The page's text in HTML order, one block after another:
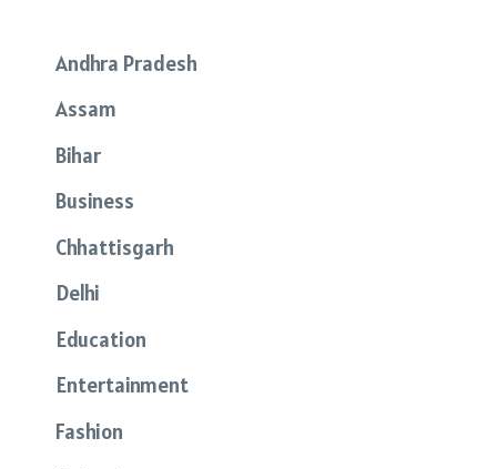
Andhra Pradesh
Assam
Bihar
Business
Chhattisgarh
Delhi
Education
Entertainment
Fashion